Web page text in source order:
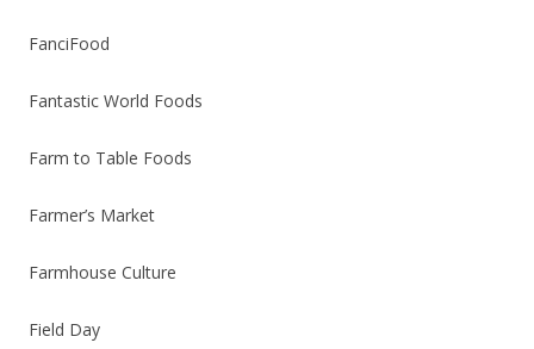
FanciFood
Fantastic World Foods
Farm to Table Foods
Farmer’s Market
Farmhouse Culture
Field Day